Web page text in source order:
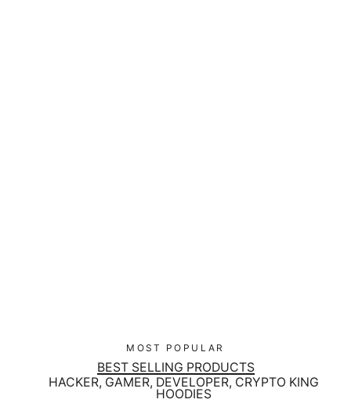
MOST POPULAR
BEST SELLING PRODUCTS
HACKER, GAMER, DEVELOPER, CRYPTO KING
HOODIES